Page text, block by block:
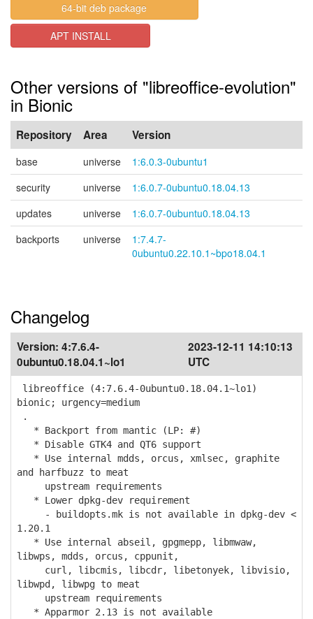
64-bit deb package
APT INSTALL
Other versions of "libreoffice-evolution"
in Bionic
Repository Area Version
base universe
1:6.0.3-0ubuntu1
security
universe
1:6.0.7-0ubuntu0.18.04.13
updates
universe
1:6.0.7-0ubuntu0.18.04.13
backports
universe
1:7.4.7-
0ubuntu0.22.10.1~bpo18.04.1
Changelog
Version: 4:7.6.4-
0ubuntu0.18.04.1~lo1
2023-12-11 14:10:13
UTC
libreoffice (4:7.6.4-0ubuntu0.18.04.1~lo1)
bionic; urgency=medium
.
* Backport from mantic (LP: #)
* Disable GTK4 and QT6 support
* Use internal mdds, orcus, xmlsec, graphite
and harfbuzz to meat
upstream requirements
* Lower dpkg-dev requirement
- buildopts.mk is not available in dpkg-dev <
1.20.1
* Use internal abseil, gpgmepp, libmwaw,
libwps, mdds, orcus, cppunit,
curl, libcmis, libcdr, libetonyek, libvisio,
libwpd, libwpg to meat
upstream requirements
* Apparmor 2.13 is not available